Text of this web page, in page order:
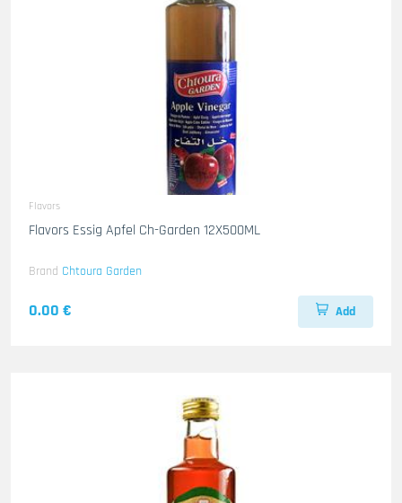
Flavors
Flavors Essig Apfel Ch-Garden 12X500ML
Brand Chtoura Garden
0.00 € Add